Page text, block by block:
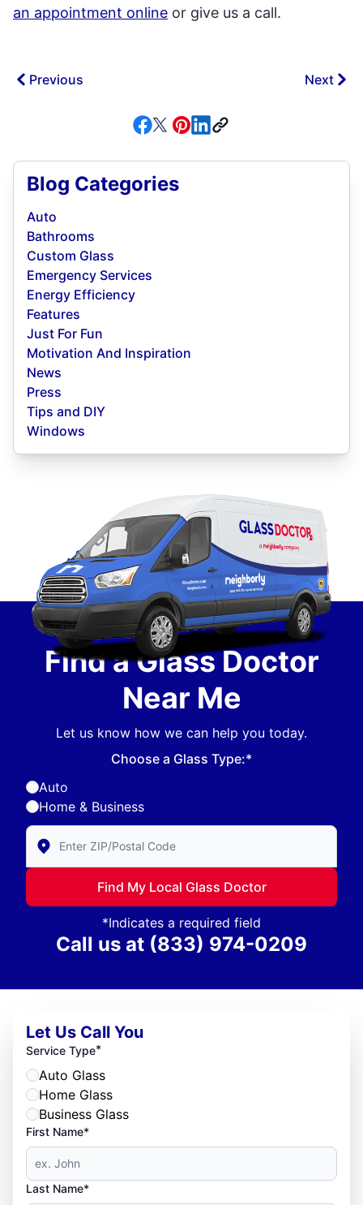
an appointment online or give us a call.
Previous Next
Blog Categories
Auto
Bathrooms
Custom Glass
Emergency Services
Energy Efficiency
Features
Just For Fun
Motivation And Inspiration
News
Press
Tips and DIY
Windows
Find a Glass Doctor
Near Me
Let us know how we can help you today.
Choose a Glass Type:*
Auto
Home & Business
Enter Zip/Postal Code to find local Glass Doctor
Find My Local Glass Doctor
*Indicates a required field
Call us at (833) 974-0209
Let Us Call You
Service Type*
Auto Glass
Home Glass
Business Glass
First Name*
Last Name*